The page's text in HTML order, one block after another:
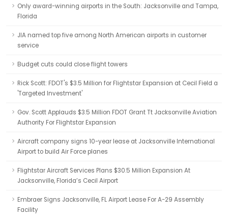
Only award-winning airports in the South: Jacksonville and Tampa,
Florida
JIA named top five among North American airports in customer
service
Budget cuts could close flight towers
Rick Scott: FDOT's $3.5 Million for Flightstar Expansion at Cecil Field a
'Targeted Investment'
Gov. Scott Applauds $3.5 Million FDOT Grant Tt Jacksonville Aviation
Authority For Flightstar Expansion
Aircraft company signs 10-year lease at Jacksonville International
Airport to build Air Force planes
Flightstar Aircraft Services Plans $30.5 Million Expansion At
Jacksonville, Florida’s Cecil Airport
Embraer Signs Jacksonville, FL Airport Lease For A-29 Assembly
Facility